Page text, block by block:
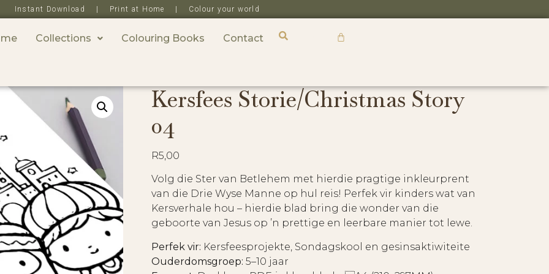
Instant Download | Print at Home | Colour your world
Collections Colouring Books Contact
Kersfees Storie/Christmas Story
04
R5,00
Volg die Ster van Betlehem met hierdie pragtige inkleurprent
van die Drie Wyse Manne op hul reis! Perfek vir kinders wat van
Kersverhale hou – hierdie blad bring die wonder van die
geboorte van Jesus op ’n prettige en leerbare manier tot lewe.
Perfek vir: Kersfeesprojekte, Sondagskool en gesinsaktiwiteite
Ouderdomsgroep: 5–10 jaar